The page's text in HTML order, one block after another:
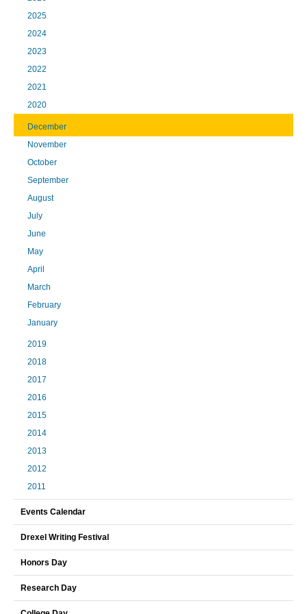
2025
2024
2023
2022
2021
2020
December
November
October
September
August
July
June
May
April
March
February
January
2019
2018
2017
2016
2015
2014
2013
2012
2011
Events Calendar
Drexel Writing Festival
Honors Day
Research Day